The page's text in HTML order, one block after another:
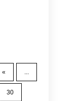
« ...
30